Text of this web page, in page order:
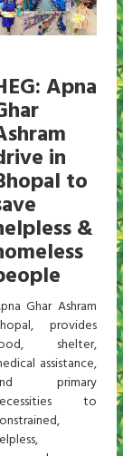
Apna
in
to
&
Ghar Ashram
provides
shelter,
assistance,
primary
to